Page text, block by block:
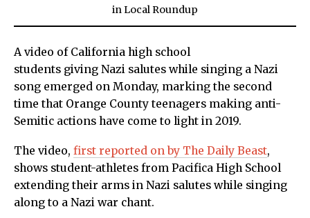
in Local Roundup
A video of California high school
students giving Nazi salutes while singing a Nazi
song emerged on Monday, marking the second
time that Orange County teenagers making anti-
Semitic actions have come to light in 2019.
The video, first reported on by The Daily Beast,
shows student-athletes from Pacifica High School
extending their arms in Nazi salutes while singing
along to a Nazi war chant.